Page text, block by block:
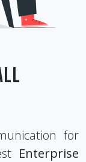
for
Enterprise